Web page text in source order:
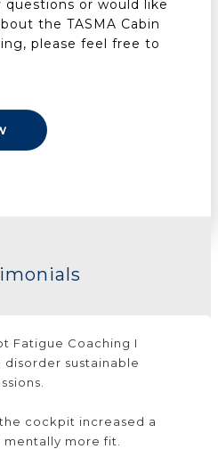
questions or would like
the TASMA Cabin
please feel free to
Fatigue Coaching I
sustainable
cockpit increased a
more fit.